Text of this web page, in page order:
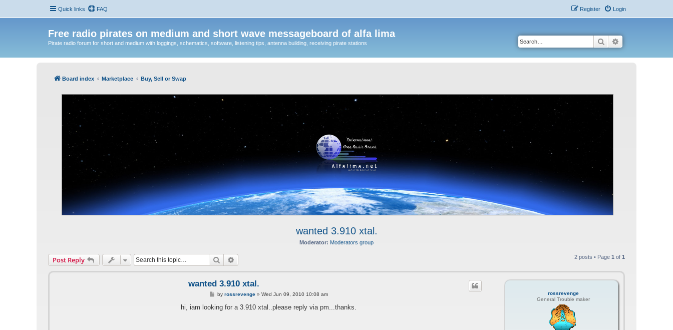
Quick links FAQ Login
Register
Free radio pirates on medium and short wave messageboard of alfa lima
Pirate radio forum for short and medium with loggings, schematics, software, listening tips, antenna building, receiving pirate stations Search
Board index Marketplace Buy, Sell or Swap
wanted 3.910 xtal.
Moderator: Moderators group
Post Reply Search 2 posts • Page 1 of 1
rossrevenge
General Trouble maker
wanted 3.910 xtal.
P
s
byrossrevenge »Wed Jun 09, 2010 10:08 am
hi, iam looking for a 3.910 xtal..please reply via pm...thanks.